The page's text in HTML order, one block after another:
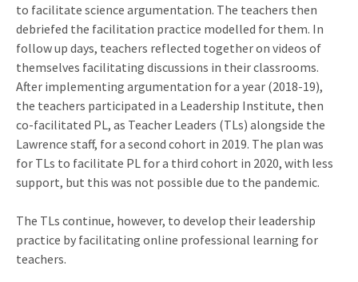
to facilitate science argumentation. The teachers then
debriefed the facilitation practice modelled for them. In
follow up days, teachers reflected together on videos of
themselves facilitating discussions in their classrooms.
After implementing argumentation for a year (2018-19),
the teachers participated in a Leadership Institute, then
co-facilitated PL, as Teacher Leaders (TLs) alongside the
Lawrence staff, for a second cohort in 2019. The plan was
for TLs to facilitate PL for a third cohort in 2020, with less
support, but this was not possible due to the pandemic.
The TLs continue, however, to develop their leadership
practice by facilitating online professional learning for
teachers.